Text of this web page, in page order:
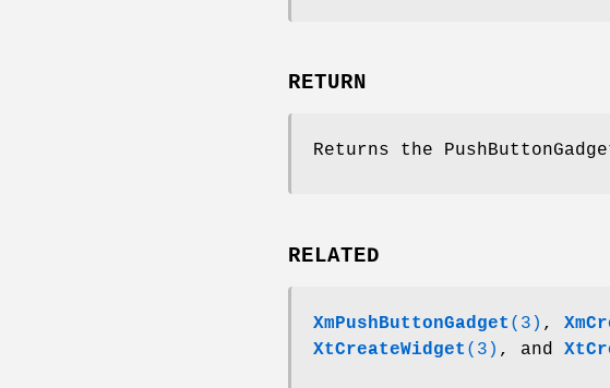
RETURN
Returns the
RELATED
XmPushButtonGadget (3) ,
XtCreateWidget (3) , and